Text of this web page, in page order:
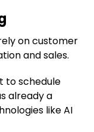
on customer
and sales.
to schedule
already a
like AI